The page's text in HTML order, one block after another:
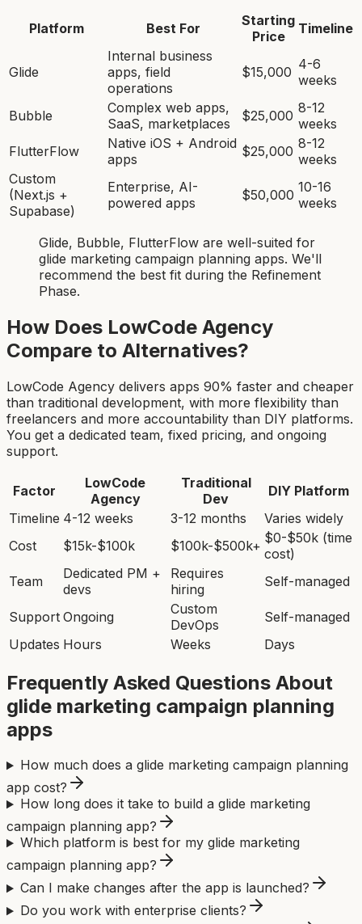
Platform Best For
Starting
Price
Timeline
Glide
Internal business
apps, field
operations
$15,000 4-6
weeks
Bubble
Complex web apps,
SaaS, marketplaces
$25,000 8-12
weeks
FlutterFlow
Native iOS + Android
apps
$25,000 8-12
weeks
Custom
(Next.js +
Supabase)
Enterprise, AI-
powered apps
$50,000 10-16
weeks
Glide, Bubble, FlutterFlow are well-suited for
glide marketing campaign planning apps. We'll
recommend the best fit during the Refinement
Phase.
How Does LowCode Agency
Compare to Alternatives?
LowCode Agency delivers apps 90% faster and cheaper
than traditional development, with more flexibility than
freelancers and more accountability than DIY platforms.
You get a dedicated team, fixed pricing, and ongoing
support.
Factor
LowCode
Agency
Traditional
Dev
DIY Platform
Timeline 4-12 weeks 3-12 months
Varies widely
Cost
$15k-$100k $100k-$500k+ $0-$50k (time
cost)
Team
Dedicated PM +
devs
Requires
hiring
Self-managed
Support Ongoing
Custom
DevOps
Self-managed
Updates Hours Weeks Days
Frequently Asked Questions About
glide marketing campaign planning
apps
How much does a glide marketing campaign planning
app cost?
How long does it take to build a glide marketing
campaign planning app?
Which platform is best for my glide marketing
campaign planning app?
Can I make changes after the app is launched?
Do you work with enterprise clients?